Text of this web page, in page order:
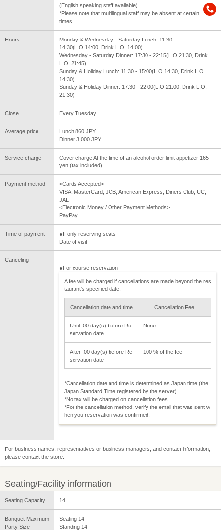
(English speaking staff available)
*Please note that multilingual staff may be absent at certain
times.
Hours
Monday & Wednesday - Saturday Lunch: 11:30 -
14:30(L.O.14:00, Drink L.O. 14:00)
Wednesday - Saturday Dinner: 17:30 - 22:15(L.O.21:30, Drink
L.O. 21:45)
Sunday & Holiday Lunch: 11:30 - 15:00(L.O.14:30, Drink L.O.
14:30)
Sunday & Holiday Dinner: 17:30 - 22:00(L.O.21:00, Drink L.O.
21:30)
Close Every Tuesday
Average price
Lunch 860 JPY
Dinner 3,000 JPY
Service charge
Cover charge At the time of an alcohol order limit appetizer 165
yen (tax included)
Payment method
<Cards Accepted>
VISA, MasterCard, JCB, American Express, Diners Club, UC,
JAL
<Electronic Money / Other Payment Methods>
PayPay
Time of payment
●If only reserving seats
Date of visit
Canceling
●For course reservation
A fee will be charged if cancellations are made beyond the res
taurant's specified date.
Cancellation date and time Cancellation Fee
Until :00 day(s) before Re
servation date
None
After :00 day(s) before Re
servation date
100 % of the fee
*Cancellation date and time is determined as Japan time (the
Japan Standard Time registered by the server).
*No tax will be charged on cancellation fees.
*For the cancellation method, verify the email that was sent w
hen you reservation was confirmed.
For business names, representatives or business managers, and contact information,
please contact the store.
Seating/Facility information
Seating Capacity 14
Banquet Maximum
Party Size
Seating 14
Standing 14